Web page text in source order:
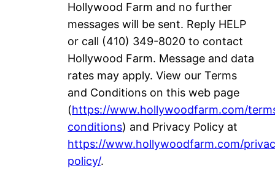
Hollywood Farm and no further
messages will be sent. Reply HELP
or call (410) 349-8020 to contact
Hollywood Farm. Message and data
rates may apply. View our Terms
and Conditions on this web page
(https://www.hollywoodfarm.com/
conditions) and Privacy Policy at
https://www.hollywoodfarm.com/
policy/.